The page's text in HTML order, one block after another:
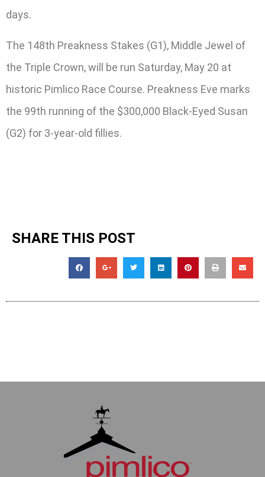
days.
The 148th Preakness Stakes (G1), Middle Jewel of
the Triple Crown, will be run Saturday, May 20 at
historic Pimlico Race Course. Preakness Eve marks
the 99th running of the $300,000 Black-Eyed Susan
(G2) for 3-year-old fillies.
SHARE THIS POST